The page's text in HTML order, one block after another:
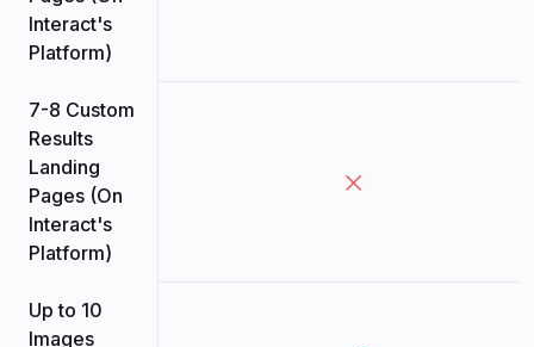
Interact's
Platform)
7-8 Custom
Results
Landing
Pages (On
Interact's
Platform)
Up to 10
Images